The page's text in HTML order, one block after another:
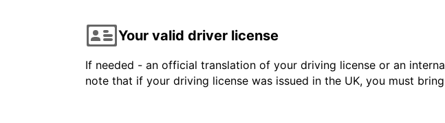
Your valid driver license
If needed - an official translation of your driving license or an
note that if your driving license was issued in the UK, you must